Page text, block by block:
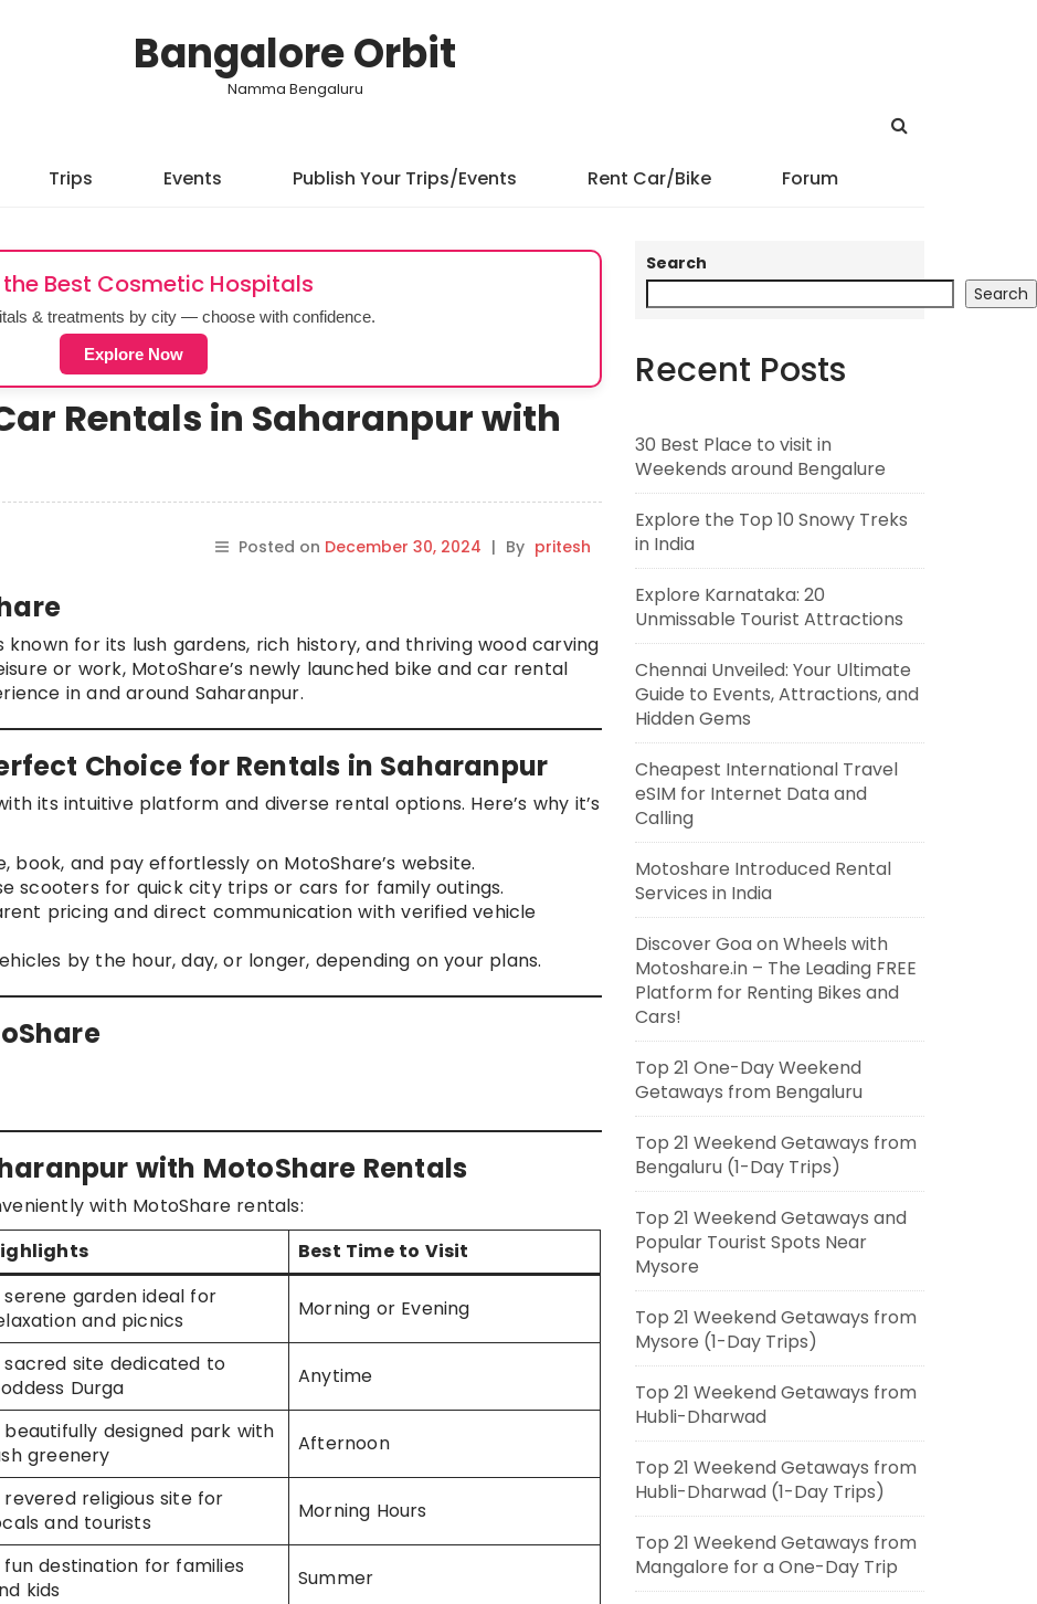
Bangalore Orbit
Namma Bengaluru
Trips Events Publish Your Trips/Events Rent Car/Bike Forum
the Best Cosmetic Hospitals
& treatments by city — choose with confidence.
Explore Now
Rentals in Saharanpur with
Posted on December 30, 2024 | By pritesh
known for its lush gardens, rich history, and thriving wood carving
or work, MotoShare’s newly launched bike and car rental
in and around Saharanpur.
Choice for Rentals in Saharanpur
its intuitive platform and diverse rental options. Here’s why it’s
book, and pay effortlessly on MotoShare’s website.
scooters for quick city trips or cars for family outings.
pricing and direct communication with verified vehicle
by the hour, day, or longer, depending on your plans.
with MotoShare Rentals
with MotoShare rentals:
Best Time to Visit
serene garden ideal for
and picnics
Morning or Evening
sacred site dedicated to
Durga
Anytime
beautifully designed park with
greenery
Afternoon
revered religious site for
and tourists
Morning Hours
fun destination for families
kids
Summer
Search
Search
Recent Posts
30 Best Place to visit in
Weekends around Bengalure
Explore the Top 10 Snowy Treks
in India
Explore Karnataka: 20
Unmissable Tourist Attractions
Chennai Unveiled: Your Ultimate
Guide to Events, Attractions, and
Hidden Gems
Cheapest International Travel
eSIM for Internet Data and
Calling
Motoshare Introduced Rental
Services in India
Discover Goa on Wheels with
Motoshare.in – The Leading FREE
Platform for Renting Bikes and
Cars!
Top 21 One-Day Weekend
Getaways from Bengaluru
Top 21 Weekend Getaways from
Bengaluru (1-Day Trips)
Top 21 Weekend Getaways and
Popular Tourist Spots Near
Mysore
Top 21 Weekend Getaways from
Mysore (1-Day Trips)
Top 21 Weekend Getaways from
Hubli-Dharwad
Top 21 Weekend Getaways from
Hubli-Dharwad (1-Day Trips)
Top 21 Weekend Getaways from
Mangalore for a One-Day Trip